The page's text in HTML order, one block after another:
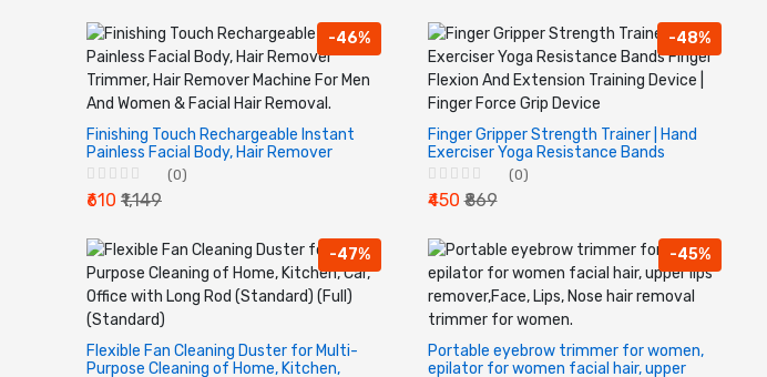
-46%
Finishing Touch Rechargeable Instant
Painless Facial Body, Hair Remover
Trimmer, Hair Remover Machine For
Men And Women & Facial Hair Removal.
(0)
₹610 ₹1,149
-48%
Finger Gripper Strength Trainer | Hand
Exerciser Yoga Resistance Bands
Finger Flexion And Extension Training
Device | Finger Force Grip Device
(0)
₹450₹869
-47%
Flexible Fan Cleaning Duster for Multi-
Purpose Cleaning of Home, Kitchen,
-45%
Portable eyebrow trimmer for women,
epilator for women facial hair, upper